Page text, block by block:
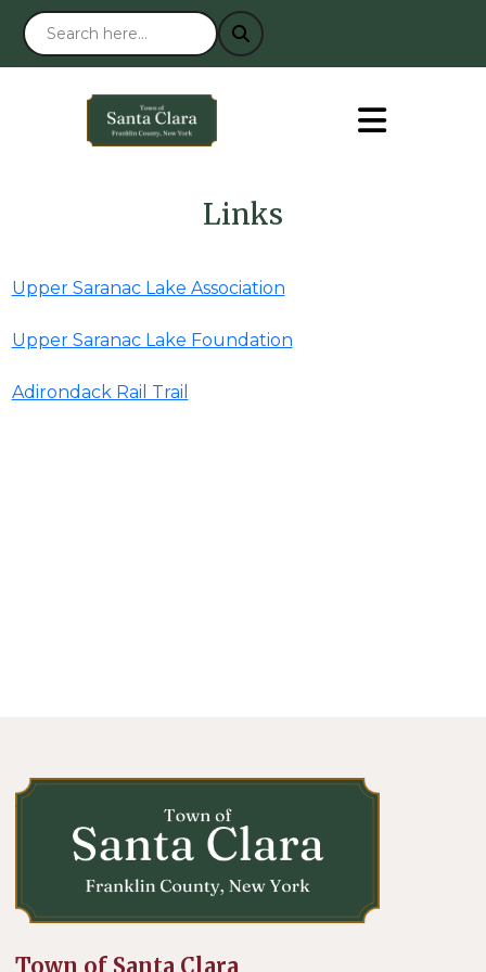
Links
Upper Saranac Lake Association
Upper Saranac Lake Foundation
Adirondack Rail Trail
Town of Santa Clara